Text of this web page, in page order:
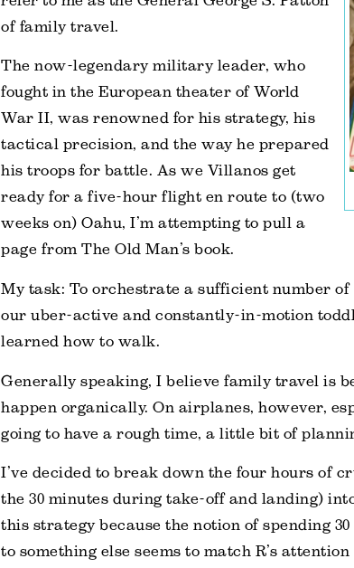
of family travel.
The now-legendary military leader, who
fought in the European theater of World
War II, was renowned for his strategy, his
tactical precision, and the way he prepared
his troops for battle. As we Villanos get
ready for a five-hour flight en route to (two
weeks on) Oahu, I’m attempting to pull a
page from The Old Man’s book.
My task: To orchestrate a sufficient number
our uber-active and constantly-in-motion
learned how to walk.
Generally speaking, I believe family travel is
happen organically. On airplanes, however,
going to have a rough time, a little bit of
I’ve decided to break down the four hours of
the 30 minutes during take-off and landing)
this strategy because the notion of spending
to something else seems to match R’s